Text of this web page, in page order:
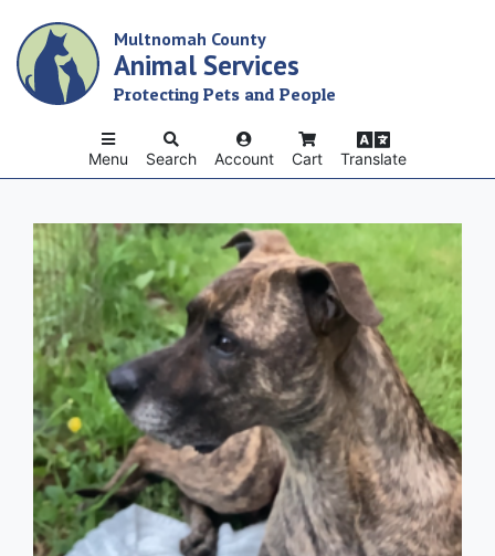
main
content
Multnomah County
Animal Services
Protecting Pets and People
Search Account Cart Translate
Menu